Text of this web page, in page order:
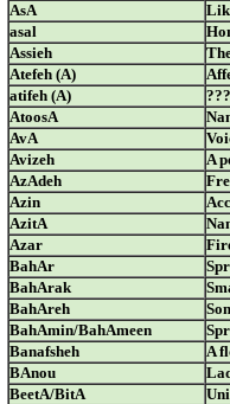
AsA
asal
Assieh
Atefeh (A)
atifeh (A)
???
AtoosA
AvA
Avizeh
A
AzAdeh
Azin
AzitA
Azar
BahAr
BahArak
BahAreh
BahAmin/BahAmeen
Banafsheh
A
BAnou
BeetA/BitA